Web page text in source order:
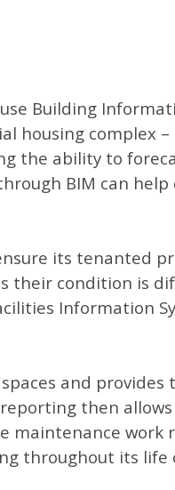
Building
housing complex –
the ability to
BIM can help
its tenanted
their condition is
Information
and provides
then
maintenance work
throughout its life